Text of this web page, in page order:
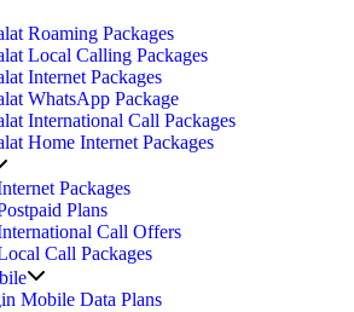
menu
Roaming Packages
Local Calling Packages
Internet Packages
WhatsApp Package
International Call Packages
Home Internet Packages
sub
menu
Packages
Plans
Call Offers
Call Packages
sub
Mobile Data Plans